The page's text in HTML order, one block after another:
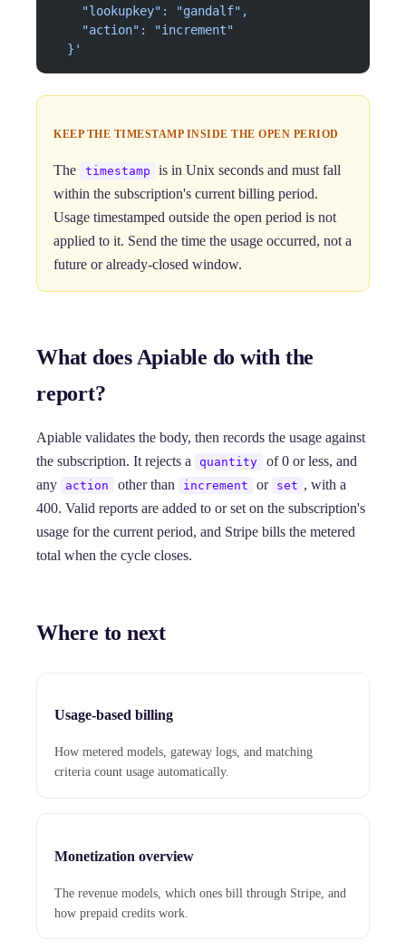
    "lookupkey": "gandalf",
    "action": "increment"
  }'
KEEP THE TIMESTAMP INSIDE THE OPEN PERIOD
The timestamp
is in Unix seconds and must fall
within the subscription's current billing period.
Usage timestamped outside the open period is not
applied to it. Send the time the usage occurred, not a
future or already-closed window.
What does Apiable do with the
report?
Apiable validates the body, then records the usage against
the subscription. It rejects a
quantity
of 0 or less, and
any
action other than increment or set , with a
400. Valid reports are added to or set on the subscription's
usage for the current period, and Stripe bills the metered
total when the cycle closes.
Where to next
Usage-based billing
How metered models, gateway logs, and matching
criteria count usage automatically.
Monetization overview
The revenue models, which ones bill through Stripe, and
how prepaid credits work.